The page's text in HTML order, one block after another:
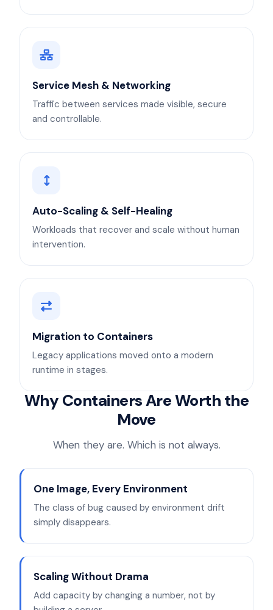
Service Mesh & Networking
Traffic between services made visible, secure
and controllable.
Auto-Scaling & Self-Healing
Workloads that recover and scale without human
intervention.
Migration to Containers
Legacy applications moved onto a modern
runtime in stages.
Why Containers Are Worth the
Move
When they are. Which is not always.
One Image, Every Environment
The class of bug caused by environment drift
simply disappears.
Scaling Without Drama
Add capacity by changing a number, not by